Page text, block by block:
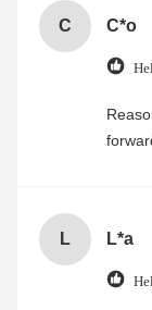
C C*o
L L*a